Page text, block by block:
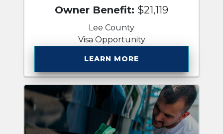
Owner Benefit: $21,119
Lee County
Visa Opportunity
LEARN MORE